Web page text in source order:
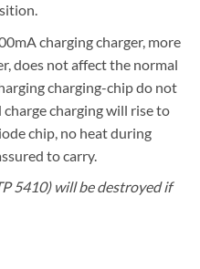
charging charger, more
does not affect the normal
charging-chip do not
charging will rise to
chip, no heat during
to carry.
5410) will be destroyed if